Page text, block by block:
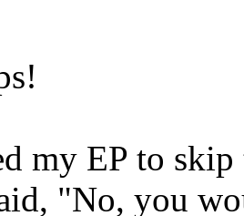
my EP to
"No, you